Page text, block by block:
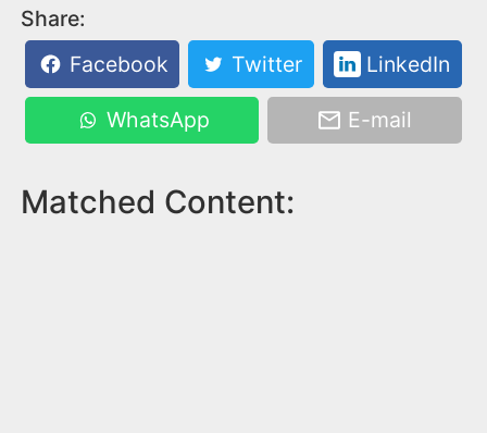
Share:
Facebook
Twitter LinkedIn
WhatsApp E-mail
Matched Content: